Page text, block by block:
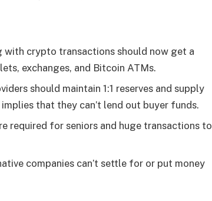
with crypto transactions should now get a
exchanges, and Bitcoin ATMs.
should maintain 1:1 reserves and supply
that they can’t lend out buyer funds.
required for seniors and huge transactions to
companies can’t settle for or put money